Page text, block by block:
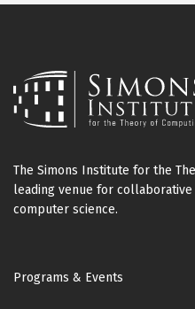
The Simons Institute for the
leading venue for
computer science.
Footer
Programs & Events